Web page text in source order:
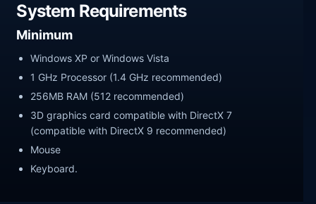
System Requirements
Minimum
Windows XP or Windows Vista
1 GHz Processor (1.4 GHz recommended)
256MB RAM (512 recommended)
3D graphics card compatible with DirectX 7
(compatible with DirectX 9 recommended)
Mouse
Keyboard.